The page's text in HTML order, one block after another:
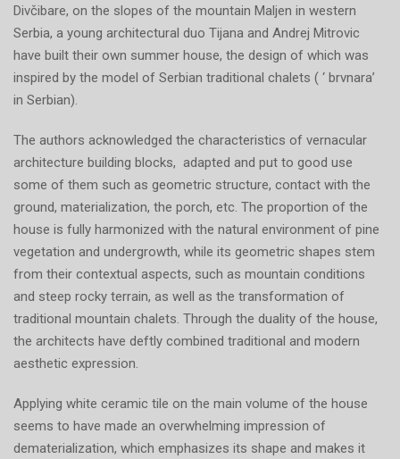
Divčibare, on the slopes of the mountain Maljen in western
Serbia, a young architectural duo Tijana and Andrej Mitrovic
have built their own summer house, the design of which was
inspired by the model of Serbian traditional chalets ( ‘ brvnara’
in Serbian).
The authors acknowledged the characteristics of vernacular
architecture building blocks, adapted and put to good use
some of them such as geometric structure, contact with the
ground, materialization, the porch, etc. The proportion of the
house is fully harmonized with the natural environment of pine
vegetation and undergrowth, while its geometric shapes stem
from their contextual aspects, such as mountain conditions
and steep rocky terrain, as well as the transformation of
traditional mountain chalets. Through the duality of the house,
the architects have deftly combined traditional and modern
aesthetic expression.
Applying white ceramic tile on the main volume of the house
seems to have made an overwhelming impression of
dematerialization, which emphasizes its shape and makes it